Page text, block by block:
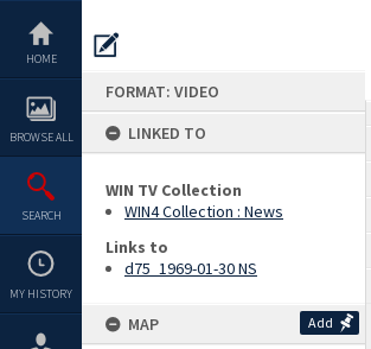
content
HOME
BROWSE ALL
SEARCH
MY HISTORY
FORMAT: VIDEO
LINKED TO
WIN TV Collection
WIN4 Collection : News
Links to
d75_1969-01-30 NS
MAP Add